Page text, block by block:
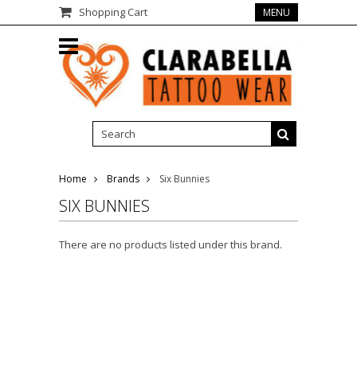
Shopping Cart MENU
Home Brands Six Bunnies
SIX BUNNIES
There are no products listed under this brand.